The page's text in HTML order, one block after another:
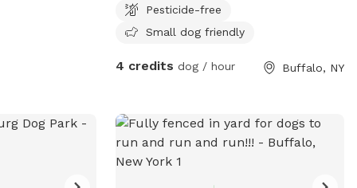
leave :)Pesticide-free
Small dog friendly
4 credits dog / hour Buffalo, NY